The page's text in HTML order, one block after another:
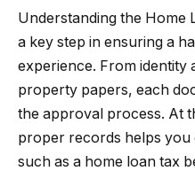
Understanding the Home
a key step in ensuring a
experience. From identity
property papers, each
the approval process. At
proper records helps you
such as a home loan tax